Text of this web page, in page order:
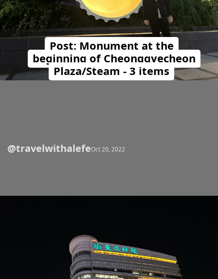
Post: Monument at the
beginning of Cheonggyecheon
Plaza/Steam - 3 items
Opening
@travelwithalefeOct 20, 2022